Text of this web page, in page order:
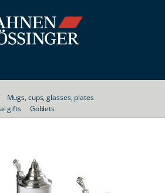
Mugs, cups, glasses, plates
gifts Goblets